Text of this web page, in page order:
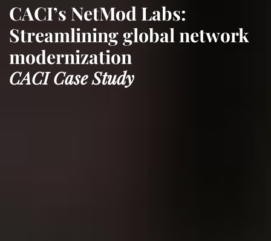
CACI’s NetMod Labs:
Streamlining global network
modernization
CACI Case Study